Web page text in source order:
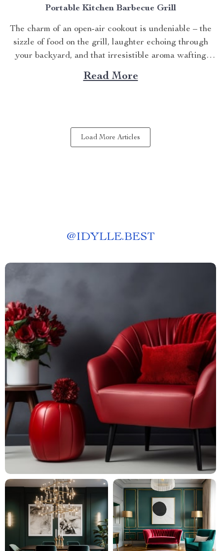
Portable Kitchen Barbecue Grill
The charm of an open-air cookout is undeniable – the
sizzle of food on the grill, laughter echoing through
your backyard, and that irresistible aroma wafting
through the air. But what if you could take this
experience anywhere? That’s where a portable kitchen
Read More
Load More Articles
@IDYLLE.BEST